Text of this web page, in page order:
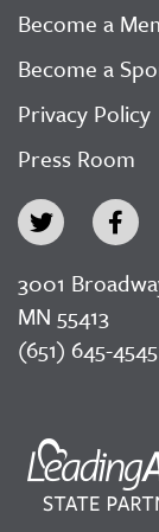
Become a
Become a
Privacy Policy
Press Room
3001
MN 55413
(651) 645-